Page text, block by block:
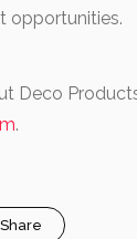
opportunities.
Deco
.
Share